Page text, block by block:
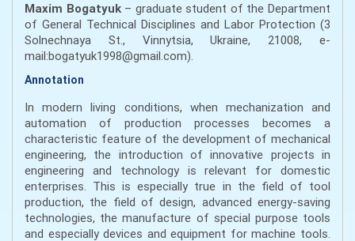
Maxim Bogatyuk– graduate student of the Department
of General Technical Disciplines and Labor Protection (3
Solnechnaya St., Vinnytsia, Ukraine, 21008, e-
mail:bogatyuk1998@gmail.com).
Annotation
In modern living conditions, when mechanization and
automation of production processes becomes a
characteristic feature of the development of mechanical
engineering, the introduction of innovative projects in
engineering and technology is relevant for domestic
enterprises. This is especially true in the field of tool
production, the field of design, advanced energy-saving
technologies, the manufacture of special purpose tools
and especially devices and equipment for machine tools.